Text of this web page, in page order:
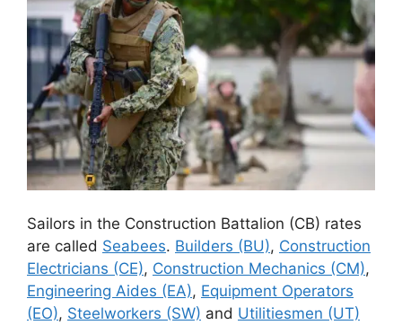
Sailors in the Construction Battalion (CB) rates
are called Seabees. Builders (BU), Construction
Electricians (CE), Construction Mechanics (CM),
Engineering Aides (EA), Equipment Operators
(EO), Steelworkers (SW) and Utilitiesmen (UT)